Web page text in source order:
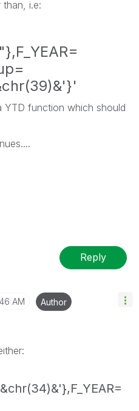
i.e:
YTD function which should
Reply
AM Author